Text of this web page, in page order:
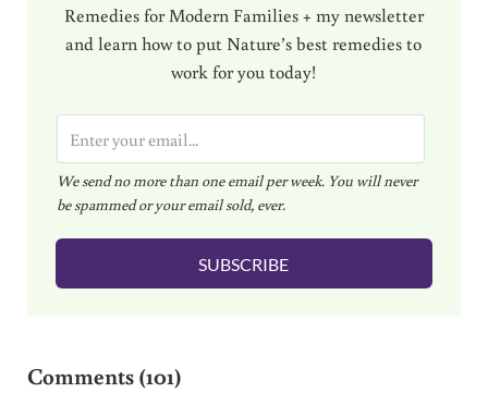
Remedies for Modern Families + my newsletter
and learn how to put Nature’s best remedies to
work for you today!
m
a
i
l
We send no more than one email per week. You will never
be spammed or your email sold, ever.
SUBSCRIBE
Comments (101)